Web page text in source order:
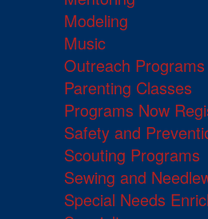
Modeling
Music
Outreach Programs
Parenting Classes
Programs Now
Safety and
Scouting Programs
Sewing and
Special Needs